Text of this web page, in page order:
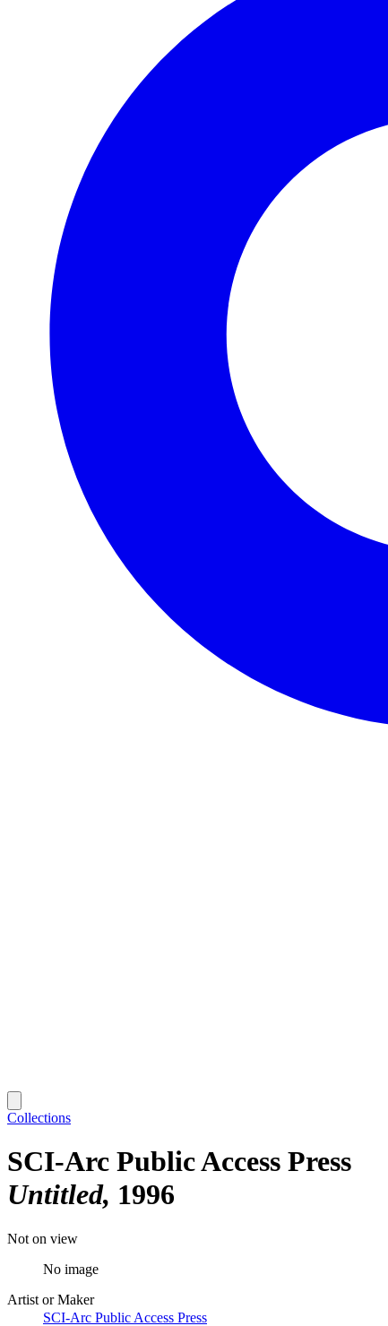
Collections
SCI-Arc Public Access Press
Untitled 1996
Not on view
No image
Artist or Maker
SCI-Arc Public Access Press